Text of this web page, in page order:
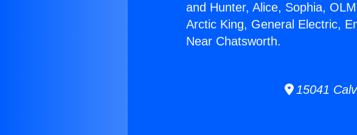
and Hunter, Alice, Sophia,
Arctic King, General Electric,
Near Chatsworth.
15041